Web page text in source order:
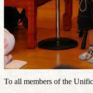
To all members of the